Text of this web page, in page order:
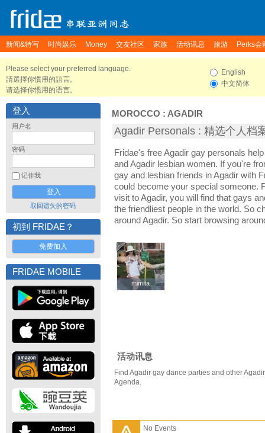
新闻&特写 时尚娱乐 Money 交友社区 家族 活动讯息 旅游 Perks会
Please select your preferred language.
請選擇你慣用的語言。
请选择你惯用的语言。
English
中文简体
登入
用户名
密码
记住我
取回遗失的密码
初到 FRIDAE？
免费加入
FRIDAE MOBILE
MOROCCO : AGADIR
Agadir Personals : 精选个人档
Fridae's free Agadir gay personals
and Agadir lesbian women. If you're
gay and lesbian friends in Agadir with
could become your special someone.
visit to Agadir, you will find that gays
the friendliest people in the world. So
around Agadir. So start browsing
mimita
mimita
活动讯息
Find Agadir gay dance parties and other
Agenda.
No Events